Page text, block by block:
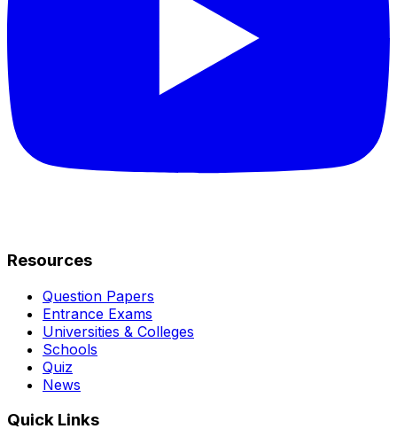
Resources
Question Papers
Entrance Exams
Universities & Colleges
Schools
Quiz
News
Quick Links